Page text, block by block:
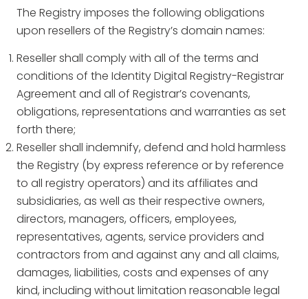
The Registry imposes the following obligations
upon resellers of the Registry’s domain names:
Reseller shall comply with all of the terms and
conditions of the Identity Digital Registry-Registrar
Agreement and all of Registrar’s covenants,
obligations, representations and warranties as set
forth there;
Reseller shall indemnify, defend and hold harmless
the Registry (by express reference or by reference
to all registry operators) and its affiliates and
subsidiaries, as well as their respective owners,
directors, managers, officers, employees,
representatives, agents, service providers and
contractors from and against any and all claims,
damages, liabilities, costs and expenses of any
kind, including without limitation reasonable legal